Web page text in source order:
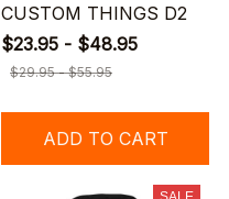
CUSTOM THINGS D2
$23.95 - $48.95
$29.95 - $55.95
ADD TO CART